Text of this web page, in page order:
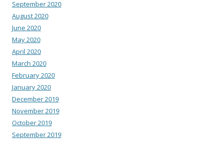
September 2020
August 2020
June 2020
May 2020
April 2020
March 2020
February 2020
January 2020
December 2019
November 2019
October 2019
September 2019